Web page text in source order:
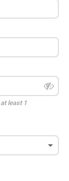
at least 1